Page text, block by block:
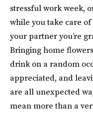
stressful work week,
while you take care
your partner you’re
Bringing home
drink on a random
appreciated, and
are all unexpected
mean more than a